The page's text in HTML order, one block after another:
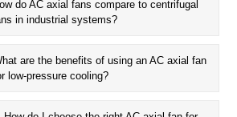
do AC axial fans compare to centrifugal
in industrial systems?
are the benefits of using an AC axial fan
low-pressure cooling?